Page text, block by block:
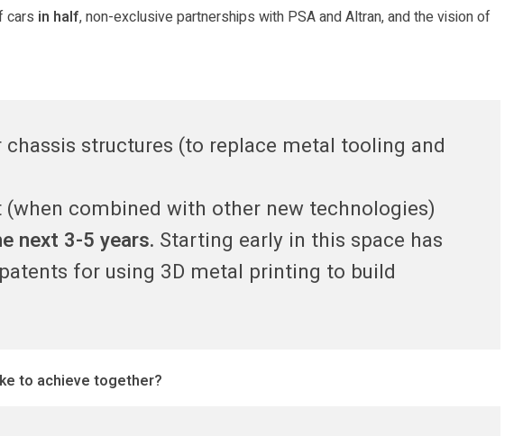
cars in half, non-exclusive partnerships with PSA and Altran, and the vision of
structures (to replace metal tooling and
combined with other new technologies)
next 3-5 years. Starting early in this space has
for using 3D metal printing to build
to achieve together?